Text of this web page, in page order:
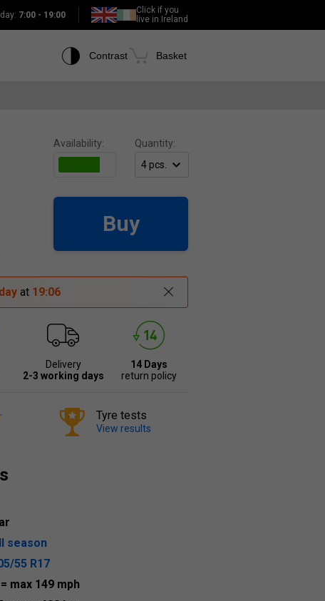
7:00 - 19:00
Click if you
live in Ireland
Contrast Basket
Availability: Quantity:
Buy
at 19:06
Delivery
2-3 working days
14 Days
return policy
Tyre tests
View results
season
55 R17
= max 149 mph